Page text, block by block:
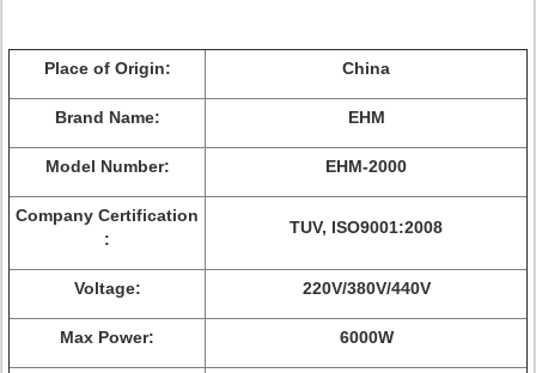
Place of Origin: China
Brand Name: EHM
Model Number: EHM-2000
Company Certification
:
TUV, ISO9001:2008
Voltage: 220V/380V/440V
Max Power: 6000W